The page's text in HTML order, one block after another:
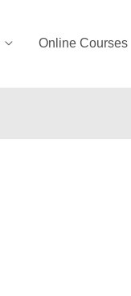
Online Courses